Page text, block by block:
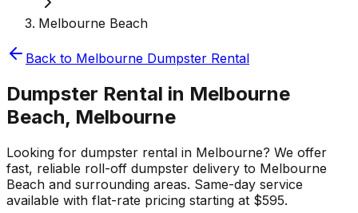
Melbourne Beach
Back to Melbourne Dumpster Rental
Dumpster Rental in Melbourne
Beach, Melbourne
Looking for dumpster rental in Melbourne? We offer
fast, reliable roll-off dumpster delivery to Melbourne
Beach and surrounding areas. Same-day service
available with flat-rate pricing starting at $595.